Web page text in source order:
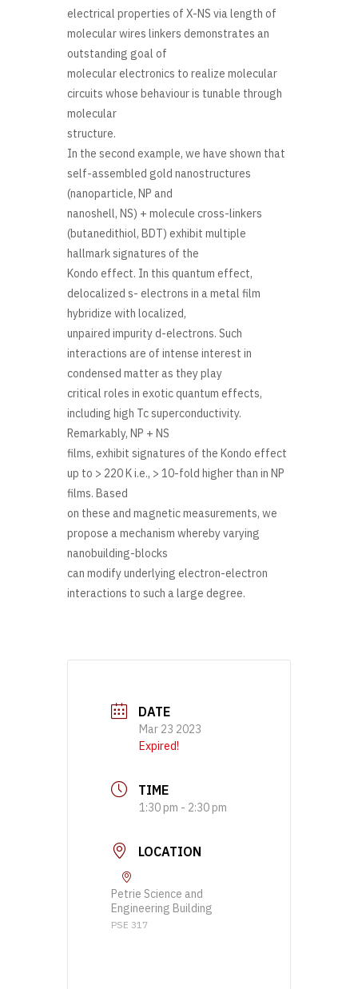
electrical properties of X-NS via length of
molecular wires linkers demonstrates an
outstanding goal of
molecular electronics to realize molecular
circuits whose behaviour is tunable through
molecular
structure.
In the second example, we have shown that
self-assembled gold nanostructures
(nanoparticle, NP and
nanoshell, NS) + molecule cross-linkers
(butanedithiol, BDT) exhibit multiple
hallmark signatures of the
Kondo effect. In this quantum effect,
delocalized s- electrons in a metal film
hybridize with localized,
unpaired impurity d-electrons. Such
interactions are of intense interest in
condensed matter as they play
critical roles in exotic quantum effects,
including high Tc superconductivity.
Remarkably, NP + NS
films, exhibit signatures of the Kondo effect
up to > 220 K i.e., > 10-fold higher than in NP
films. Based
on these and magnetic measurements, we
propose a mechanism whereby varying
nanobuilding-blocks
can modify underlying electron-electron
interactions to such a large degree.
DATE
Mar 23 2023
Expired!
TIME
1:30 pm - 2:30 pm
LOCATION
Petrie Science and
Engineering Building
PSE 317